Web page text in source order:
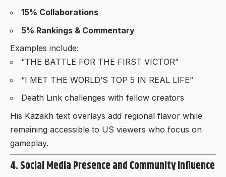
15% Collaborations
5% Rankings & Commentary
Examples include:
“THE BATTLE FOR THE FIRST VICTOR”
“I MET THE WORLD’S TOP 5 IN REAL LIFE”
Death Link challenges with fellow creators
His Kazakh text overlays add regional flavor while
remaining accessible to US viewers who focus on
gameplay.
4. Social Media Presence and Community Influence